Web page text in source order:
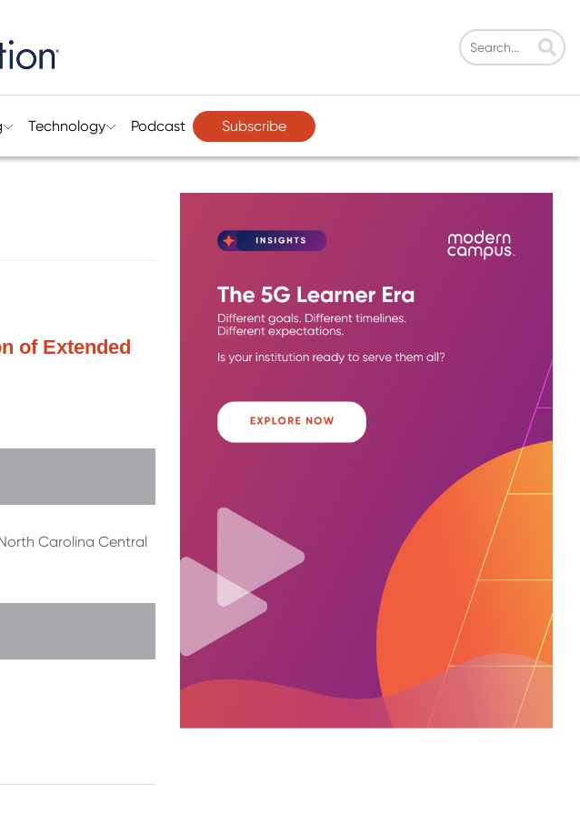
Technology Podcast Subscribe
of Extended
Carolina Central